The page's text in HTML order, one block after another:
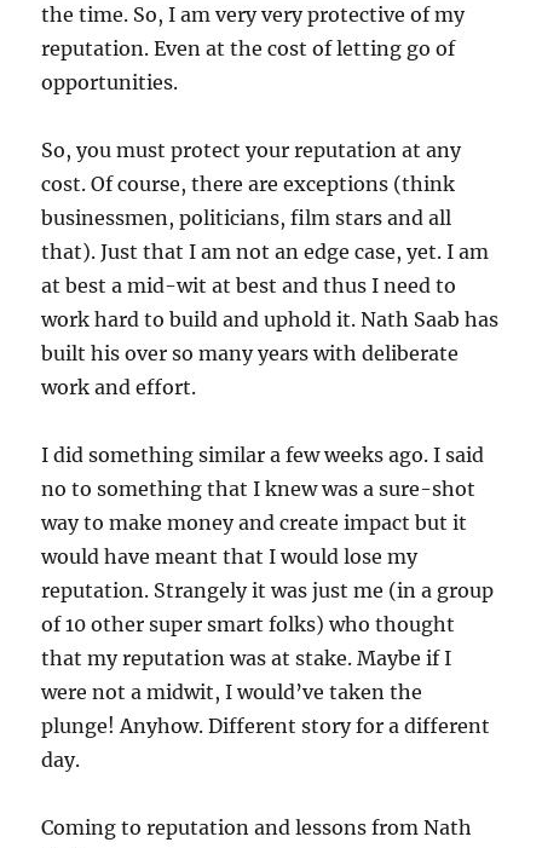
the time. So, I am very very protective of my
reputation. Even at the cost of letting go of
opportunities.
So, you must protect your reputation at any
cost. Of course, there are exceptions (think
businessmen, politicians, film stars and all
that). Just that I am not an edge case, yet. I am
at best a mid-wit at best and thus I need to
work hard to build and uphold it. Nath Saab has
built his over so many years with deliberate
work and effort.
I did something similar a few weeks ago. I said
no to something that I knew was a sure-shot
way to make money and create impact but it
would have meant that I would lose my
reputation. Strangely it was just me (in a group
of 10 other super smart folks) who thought
that my reputation was at stake. Maybe if I
were not a midwit, I would’ve taken the
plunge! Anyhow. Different story for a different
day.
Coming to reputation and lessons from Nath